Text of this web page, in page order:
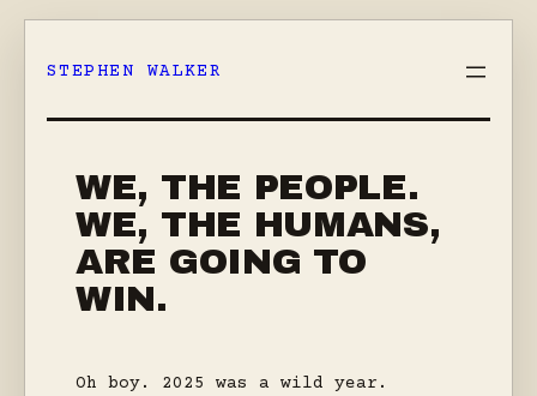
STEPHEN WALKER
WE, THE PEOPLE.
WE, THE HUMANS,
ARE GOING TO
WIN.
Oh boy. 2025 was a wild year.